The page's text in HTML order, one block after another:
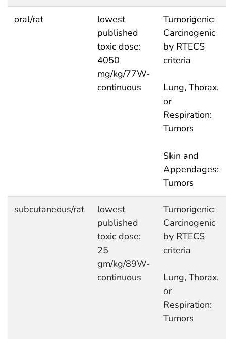
oral/rat
lowest
published
toxic dose:
4050
mg/kg/77W-
continuous
Tumorigenic:
Carcinogenic
by RTECS
criteria
Lung, Thorax,
or
Respiration:
Tumors
Skin and
Appendages:
Tumors
subcutaneous/rat
lowest
published
toxic dose:
25
gm/kg/89W-
continuous
Tumorigenic:
Carcinogenic
by RTECS
criteria
Lung, Thorax,
or
Respiration:
Tumors